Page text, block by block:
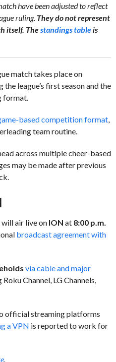
have been adjusted to reflect
ruling. They do not represent
itself. Thestandings tableis
match takes place on
league’s first season and the
format.
based competition format,
team routine.
across multiple cheer-based
may be made after previous
will air live on ION at 8:00 p.m.
broadcast agreement with
via cable and major
Roku Channel, LG Channels,
official streaming platforms
a VPN is reported to work for
.